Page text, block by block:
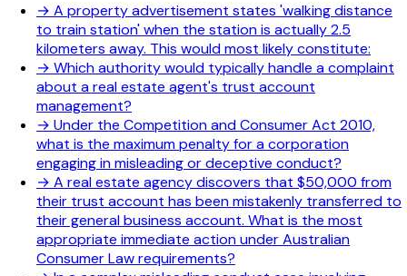
→ A property advertisement states 'walking distance
to train station' when the station is actually 2.5
kilometers away. This would most likely constitute:
→ Which authority would typically handle a complaint
about a real estate agent's trust account
management?
→ Under the Competition and Consumer Act 2010,
what is the maximum penalty for a corporation
engaging in misleading or deceptive conduct?
→ A real estate agency discovers that $50,000 from
their trust account has been mistakenly transferred to
their general business account. What is the most
appropriate immediate action under Australian
Consumer Law requirements?